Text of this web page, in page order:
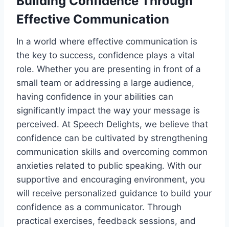
Effective Communication
In a world where effective communication is
the key to success, confidence plays a vital
role. Whether you are presenting in front of a
small team or addressing a large audience,
having confidence in your abilities can
significantly impact the way your message is
perceived. At Speech Delights, we believe that
confidence can be cultivated by strengthening
communication skills and overcoming common
anxieties related to public speaking. With our
supportive and encouraging environment, you
will receive personalized guidance to build your
confidence as a communicator. Through
practical exercises, feedback sessions, and